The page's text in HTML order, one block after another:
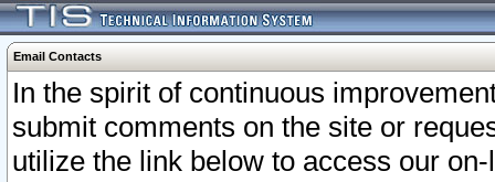
Email Contacts
In the spirit of continuous
submit comments on the site or
utilize the link below to access our